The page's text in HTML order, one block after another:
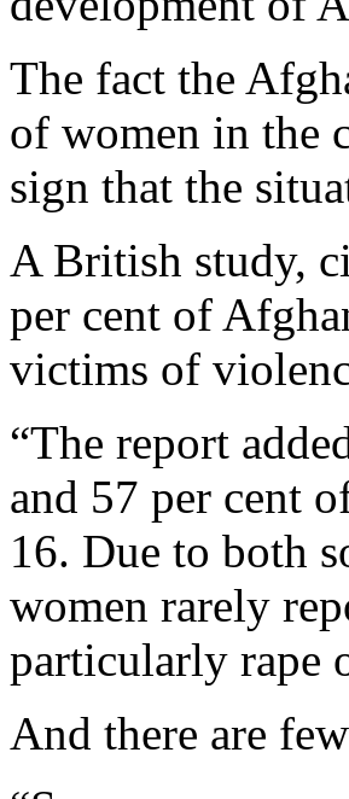
The fact the
of women in the
sign that the
A British study,
per cent of
victims of
“The report
and 57 per cent
16. Due to both
women rarely
particularly rape
And there are